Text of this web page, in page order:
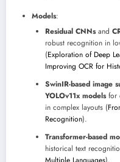
Models:
Residual CNNsand
robust recognition in
(Exploration of Deep
Improving OCR for
SwinIR-based image
YOLOv11x modelsfor
in complex layouts (
Recognition).
Transformer-based
historical text